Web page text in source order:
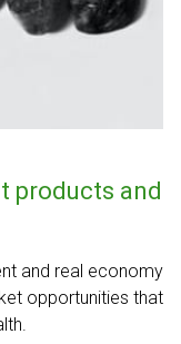
products and
and real economy
opportunities that